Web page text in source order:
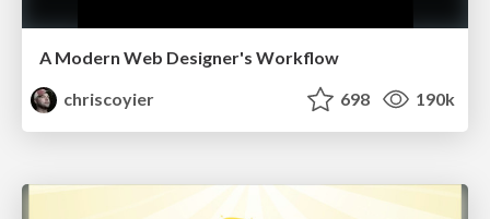
A Modern Web Designer's Workflow
chriscoyier
698 190k